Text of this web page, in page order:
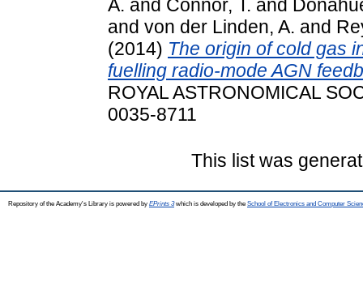
A. and Connor, T. and
and von der Linden, A. and
(2014) The origin of cold gas
fuelling radio-mode AGN
ROYAL ASTRONOMICAL
0035-8711
This list was
Repository of the Academy's Library is powered by EPrints 3which is developed by the School of Electronics and Computer